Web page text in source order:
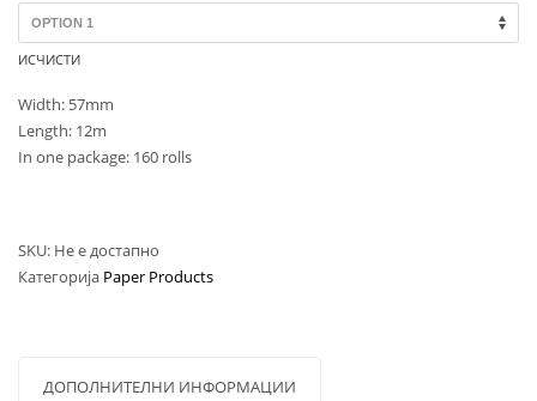
ИСЧИСТИ
Width: 57mm
Length: 12m
In one package: 160 rolls
SKU: Не е достапно
Категорија Paper Products
ДОПОЛНИТЕЛНИ ИНФОРМАЦИИ